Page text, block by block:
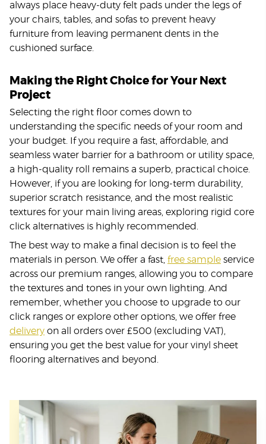
always place heavy-duty felt pads under the legs of
your chairs, tables, and sofas to prevent heavy
furniture from leaving permanent dents in the
cushioned surface.
Making the Right Choice for Your Next
Project
Selecting the right floor comes down to
understanding the specific needs of your room and
your budget. If you require a fast, affordable, and
seamless water barrier for a bathroom or utility space,
a high-quality roll remains a superb, practical choice.
However, if you are looking for long-term durability,
superior scratch resistance, and the most realistic
textures for your main living areas, exploring rigid core
click alternatives is highly recommended.
The best way to make a final decision is to feel the
materials in person. We offer a fast, free sample service
across our premium ranges, allowing you to compare
the textures and tones in your own lighting. And
remember, whether you choose to upgrade to our
click ranges or explore other options, we offer free
delivery on all orders over £500 (excluding VAT),
ensuring you get the best value for your vinyl sheet
flooring alternatives and beyond.